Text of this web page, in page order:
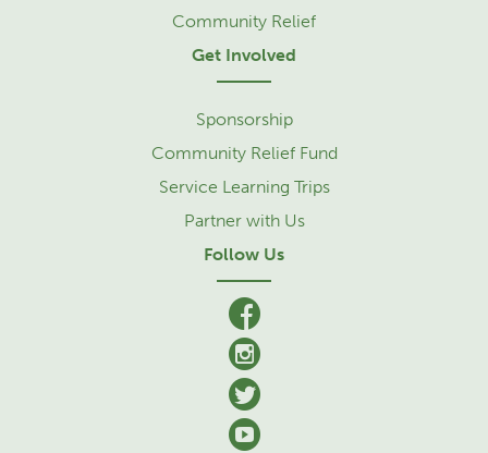
Community Relief
Get Involved
Sponsorship
Community Relief Fund
Service Learning Trips
Partner with Us
Follow Us
facebook
Instagram
Twitter
YouTube